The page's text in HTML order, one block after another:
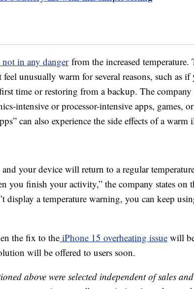
not in any dangerfrom the increased temperature.
unusually warm for several reasons, such as if
time or restoring from a backup. The company
intensive or processor-intensive apps, games,
can also experience the side effects of a warm
your device will return to a regular
you finish your activity,” the company states on
display a temperature warning, you can keep
the fix to the iPhone 15 overheating issue will
will be offered to users soon.
above were selected independent of sales and